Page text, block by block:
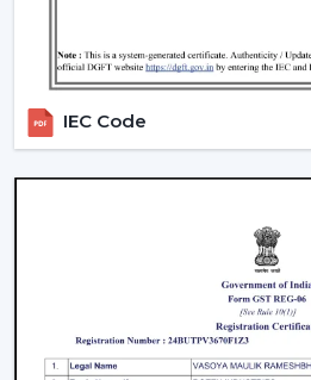
guaranteed.
We assist customers in the
suit lifestyle, space and
Bathinda.
Repair And Servicing Of
It is better to take proper
airflow and smart functionality
time. Consistency in
maintaining reliability and
operations.
IEC Code